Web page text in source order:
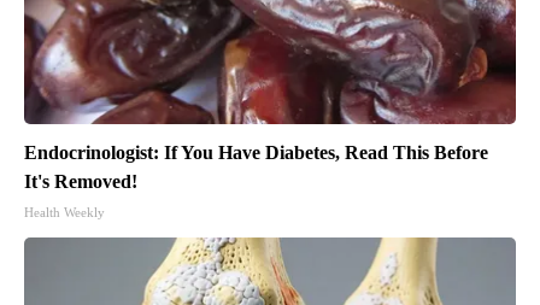
Endocrinologist: If You Have Diabetes, Read This Before
It's Removed!
Health Weekly